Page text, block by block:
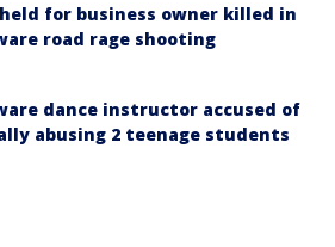
for business owner killed in
road rage shooting
dance instructor accused of
abusing 2 teenage students